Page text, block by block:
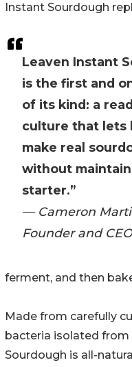
Leaven Instant
is the first and
of its kind: a
culture that lets
make real
without
starter.”
— Cameron
Founder and CEO
Instant Sourdough
ferment, and then
Made from carefully
bacteria isolated
Sourdough is all-